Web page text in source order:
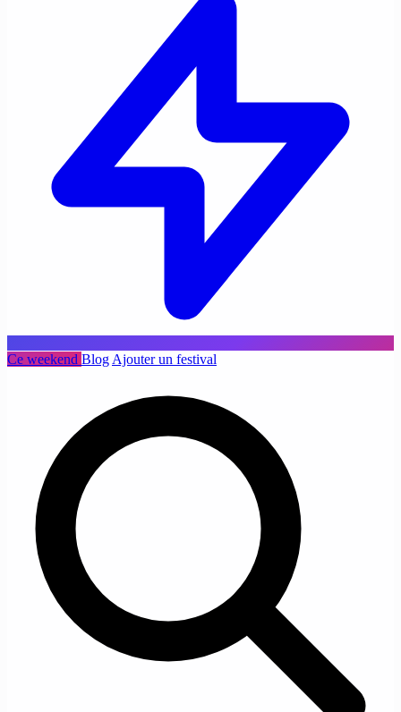
Ce weekend Blog Ajouter un festival